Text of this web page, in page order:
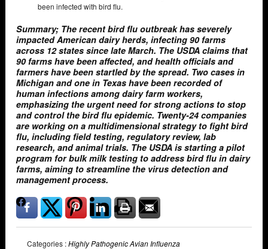
been infected with bird flu.
Summary; The recent bird flu outbreak has severely
impacted American dairy herds, infecting 90 farms
across 12 states since late March. The USDA claims that
90 farms have been affected, and health officials and
farmers have been startled by the spread. Two cases in
Michigan and one in Texas have been recorded of
human infections among dairy farm workers,
emphasizing the urgent need for strong actions to stop
and control the bird flu epidemic. Twenty-24 companies
are working on a multidimensional strategy to fight bird
flu, including field testing, regulatory review, lab
research, and animal trials. The USDA is starting a pilot
program for bulk milk testing to address bird flu in dairy
farms, aiming to streamline the virus detection and
management process.
Categories :Highly Pathogenic Avian Influenza